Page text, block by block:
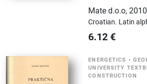
Mate d.o.o,
Croatian. Latin
6.12 €
ENERGETICS •
UNIVERSITY
CONSTRUCTION